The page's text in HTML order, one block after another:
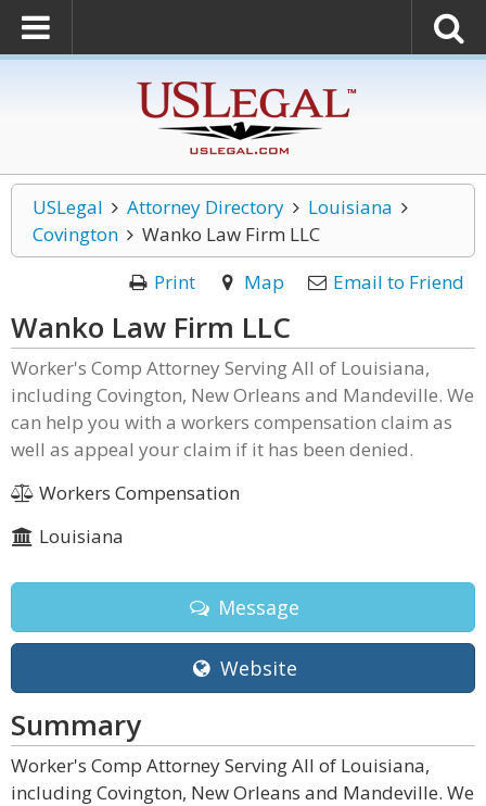
USLegal Attorney Directory
Louisiana
Covington
Wanko Law Firm LLC
Print
Map Email to Friend
Wanko Law Firm LLC
Worker's Comp Attorney Serving All of Louisiana,
including Covington, New Orleans and Mandeville. We
can help you with a workers compensation claim as
well as appeal your claim if it has been denied.
Workers Compensation
Louisiana
Message
Website
Summary
Worker's Comp Attorney Serving All of Louisiana,
including Covington, New Orleans and Mandeville. We